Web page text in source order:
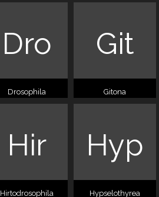
Dro
Drosophila
Git
Gitona
Hir
Hirtodrosophila
Hyp
Hypselothyrea